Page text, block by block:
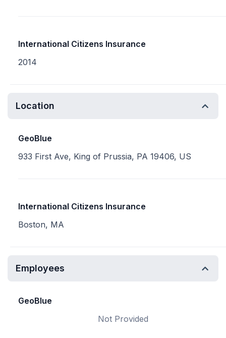
International Citizens Insurance
2014
Location
GeoBlue
933 First Ave, King of Prussia, PA 19406, US
International Citizens Insurance
Boston, MA
Employees
GeoBlue
Not Provided